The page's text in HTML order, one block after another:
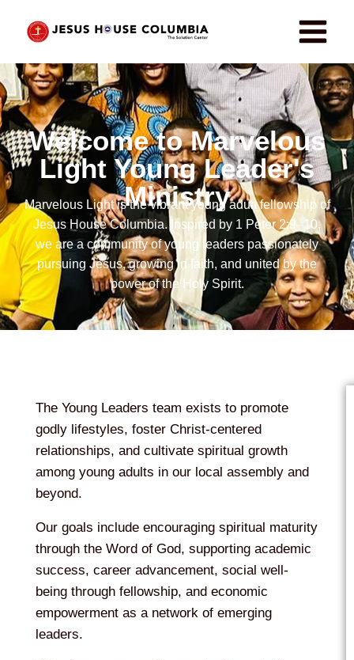
Welcome to Marvelous
Light Young Leader's
Ministry
Marvelous Light is the vibrant young adult fellowship of
Jesus House Columbia. Inspired by 1 Peter 2:9–10,
we are a community of young leaders passionately
pursuing Jesus, growing in faith, and united by the
power of the Holy Spirit.
The Young Leaders team exists to promote
godly lifestyles, foster Christ-centered
relationships, and cultivate spiritual growth
among young adults in our local assembly and
beyond.
Our goals include encouraging spiritual maturity
through the Word of God, supporting academic
success, career advancement, social well-
being through fellowship, and economic
empowerment as a network of emerging
leaders.